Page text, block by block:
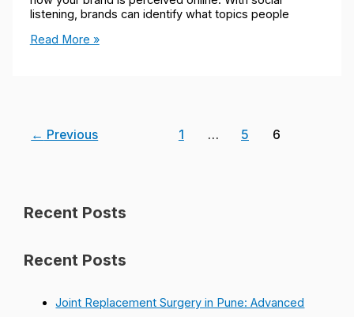
listening, brands can identify what topics people
Read More »
← Previous 1 … 5 6
Recent Posts
Recent Posts
Joint Replacement Surgery in Pune: Advanced